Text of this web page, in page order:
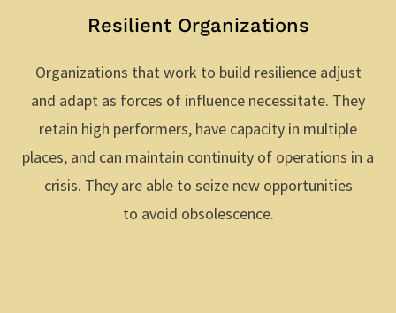
Resilient Organizations
Organizations that work to build resilience adjust
and adapt as forces of influence necessitate. They
retain high performers, have capacity in multiple
places, and can maintain continuity of operations in a
crisis. They are able to seize new opportunities
to avoid obsolescence.